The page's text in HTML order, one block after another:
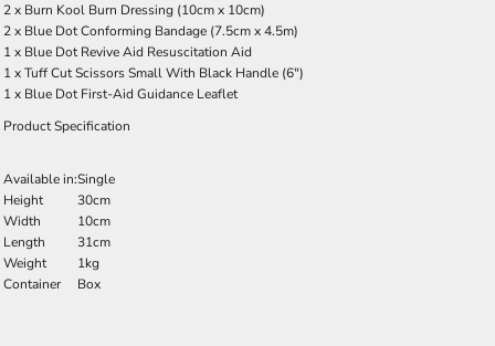
2 x Burn Kool Burn Dressing (10cm x 10cm)
2 x Blue Dot Conforming Bandage (7.5cm x 4.5m)
1 x Blue Dot Revive Aid Resuscitation Aid
1 x Tuff Cut Scissors Small With Black Handle (6")
1 x Blue Dot First-Aid Guidance Leaflet
Product Specification
Available in:Single
Height
30cm
Width
10cm
Length
31cm
Weight
1kg
Container
Box